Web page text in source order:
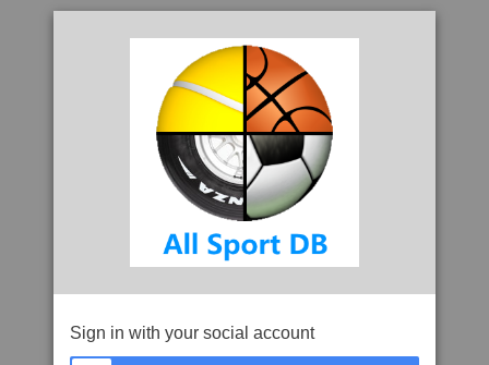
Sign in with your social account